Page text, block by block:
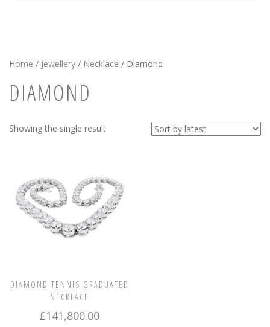
All Public Auctions
Home / Jewellery / Necklace / Diamond
DIAMOND
Showing the single result
DIAMOND TENNIS GRADUATED
NECKLACE
£141,800.00